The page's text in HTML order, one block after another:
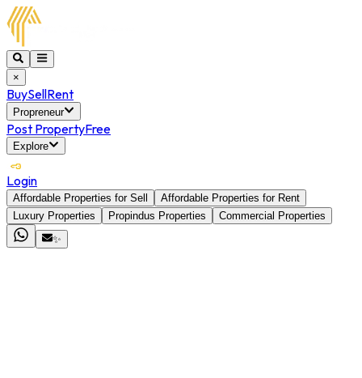
×
BuySellRent
Propreneur
Post PropertyFree
Explore
Login
Affordable Properties for Sell
Affordable Properties for Rent
Luxury Properties
Propindus Properties
Commercial Properties
✨